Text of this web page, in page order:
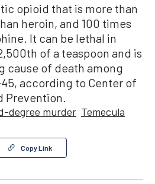
opioid that is more than
heroin, and 100 times
It can be lethal in
of a teaspoon and is
cause of death among
according to Center of
Prevention.
degree murder Temecula
Copy Link